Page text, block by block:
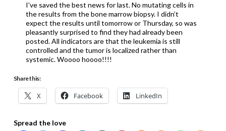
I’ve saved the best news for last. No mutating cells in
the results from the bone marrow biopsy. I didn’t
expect the results until tomorrow or Thursday, so was
pleasantly surprised to find they had already been
posted. All indicators are that the leukemia is still
controlled and the tumor is localized rather than
systemic. Woooo hoooo!!!!
Share this:
X Facebook LinkedIn
Spread the love